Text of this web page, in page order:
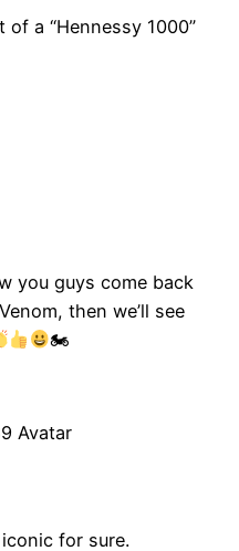
of a “Hennessy 1000”
you guys come back
then we’ll see
🏍
for sure.